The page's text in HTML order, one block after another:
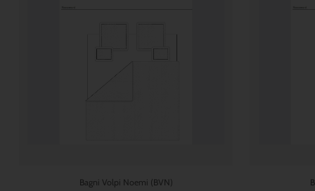
Bagni Volpi Noemi (BVN)